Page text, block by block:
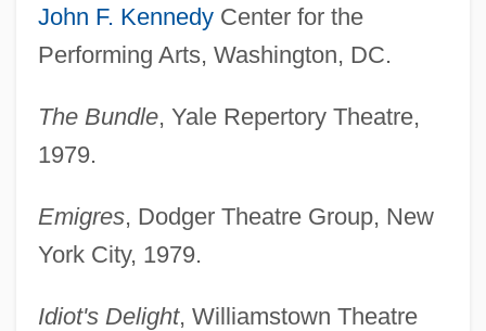
John F. KennedyCenter for the
Performing Arts, Washington, DC.
The Bundle, Yale Repertory Theatre,
1979.
Emigres, Dodger Theatre Group, New
York City, 1979.
Idiot's Delight, Williamstown Theatre